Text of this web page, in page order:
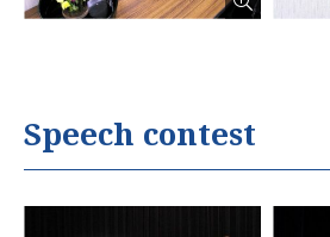
Speech contest